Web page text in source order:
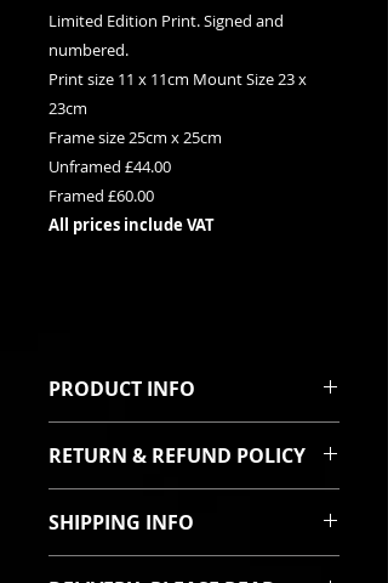
Limited Edition Print. Signed and
numbered.
Print size 11 x 11cm Mount Size 23 x
23cm
Frame size 25cm x 25cm
Unframed £44.00
Framed £60.00
All prices include VAT
PRODUCT INFO
print. It can be purchased framed
or unframed. Each print is signed
and titled with it's relevent edition
number on the mount.
Printed using fade
RETURN & REFUND POLICY
with your purchase. In the event
the goods are damaged in transit
then I will offer a full refund or a
SHIPPING INFO